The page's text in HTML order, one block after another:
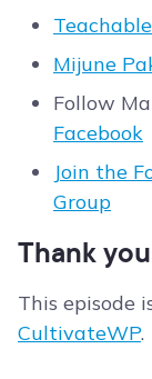
Teachable
Mijune
Follow
Facebook
Join the
Group
Thank
This episode
CultivateWP.